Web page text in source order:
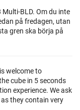
BLD. Om du inte
på fredagen, utan
gren ska börja på
welcome to
cube in 5 seconds
experience. We ask
they contain very